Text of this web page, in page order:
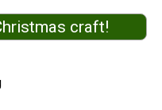
craft!